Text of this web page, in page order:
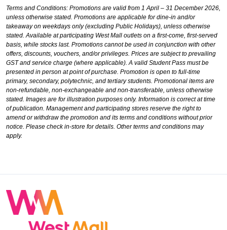
Terms and Conditions: Promotions are valid from 1 April – 31 December 2026,
unless otherwise stated. Promotions are applicable for dine-in and/or
takeaway on weekdays only (excluding Public Holidays), unless otherwise
stated. Available at participating West Mall outlets on a first-come, first-served
basis, while stocks last. Promotions cannot be used in conjunction with other
offers, discounts, vouchers, and/or privileges. Prices are subject to prevailing
GST and service charge (where applicable). A valid Student Pass must be
presented in person at point of purchase. Promotion is open to full-time
primary, secondary, polytechnic, and tertiary students. Promotional items are
non-refundable, non-exchangeable and non-transferable, unless otherwise
stated. Images are for illustration purposes only. Information is correct at time
of publication. Management and participating stores reserve the right to
amend or withdraw the promotion and its terms and conditions without prior
notice. Please check in-store for details. Other terms and conditions may
apply.